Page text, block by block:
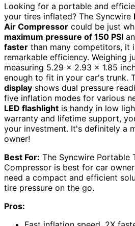
Looking for a portable and
your tires inflated? The Syncwire
Air Compressor could be just
maximum pressure of 150 PSI
faster than many competitors, it
remarkable efficiency. Weighing
measuring 5.29 x 2.93 x 1.85
enough to fit in your car's trunk.
display shows dual pressure
five inflation modes for various
LED flashlight is handy in low
warranty and lifetime support,
your investment. It's definitely a
owner!
Best For: The Syncwire Portable
Compressor is best for car
need a compact and efficient
tire pressure on the go.
Pros: